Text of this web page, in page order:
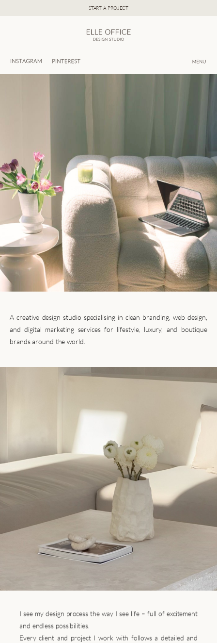
START A PROJECT
A creative design studio specialising in clean branding, web design,
and digital marketing services for lifestyle, luxury, and boutique
brands around the world.
I see my design process the way I see life – full of excitement
and endless possibilities.
Every client and project I work with follows a detailed and